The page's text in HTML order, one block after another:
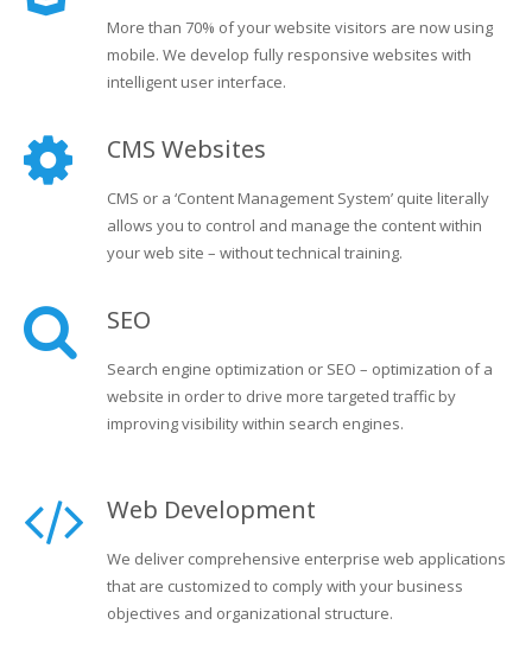
More than 70% of your website visitors are now using
mobile. We develop fully responsive websites with
intelligent user interface.
CMS Websites
CMS or a ‘Content Management System’ quite literally
allows you to control and manage the content within
your web site – without technical training.
SEO
Search engine optimization or SEO – optimization of a
website in order to drive more targeted traffic by
improving visibility within search engines.
Web Development
We deliver comprehensive enterprise web applications
that are customized to comply with your business
objectives and organizational structure.